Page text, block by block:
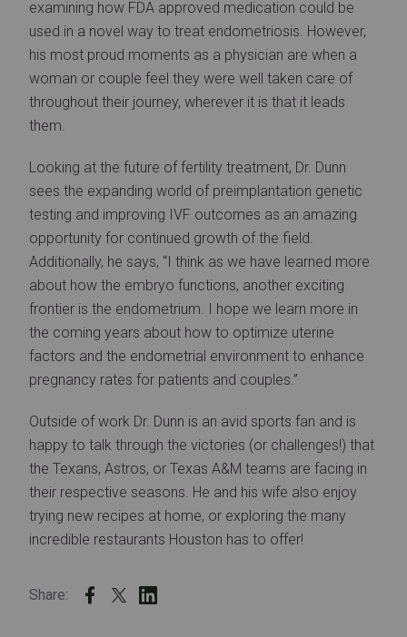
examining how FDA approved medication could be
used in a novel way to treat endometriosis. However,
his most proud moments as a physician are when a
woman or couple feel they were well taken care of
throughout their journey, wherever it is that it leads
them.
Looking at the future of fertility treatment, Dr. Dunn
sees the expanding world of preimplantation genetic
testing and improving IVF outcomes as an amazing
opportunity for continued growth of the field.
Additionally, he says, “I think as we have learned more
about how the embryo functions, another exciting
frontier is the endometrium. I hope we learn more in
the coming years about how to optimize uterine
factors and the endometrial environment to enhance
pregnancy rates for patients and couples.”
Outside of work Dr. Dunn is an avid sports fan and is
happy to talk through the victories (or challenges!) that
the Texans, Astros, or Texas A&M teams are facing in
their respective seasons. He and his wife also enjoy
trying new recipes at home, or exploring the many
incredible restaurants Houston has to offer!
Share: